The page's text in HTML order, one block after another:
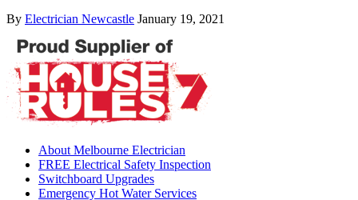
By Electrician Newcastle January 19, 2021
About Melbourne Electrician
FREE Electrical Safety Inspection
Switchboard Upgrades
Emergency Hot Water Services